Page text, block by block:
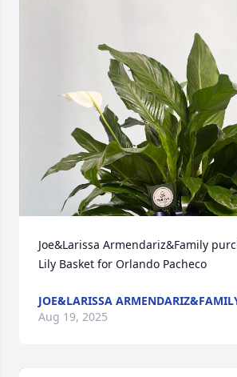
Joe&Larissa Armendariz&Family
Lily Basket for Orlando Pacheco
JOE&LARISSA
Aug 19, 2025